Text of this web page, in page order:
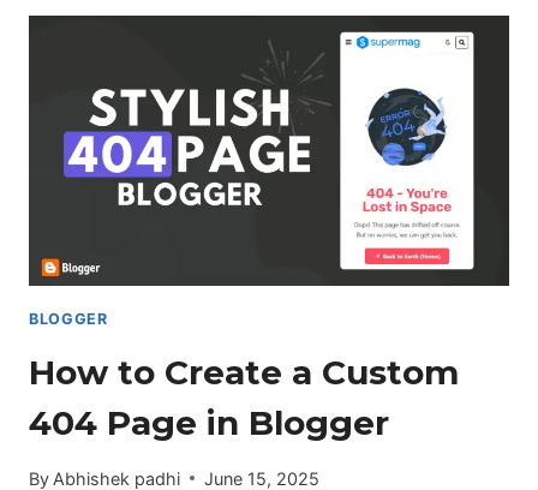
AUTOMATICALLY
EVERY
BLOG
POST
BLOGGER
How to Create a Custom
404 Page in Blogger
By Abhishek padhi June 15, 2025